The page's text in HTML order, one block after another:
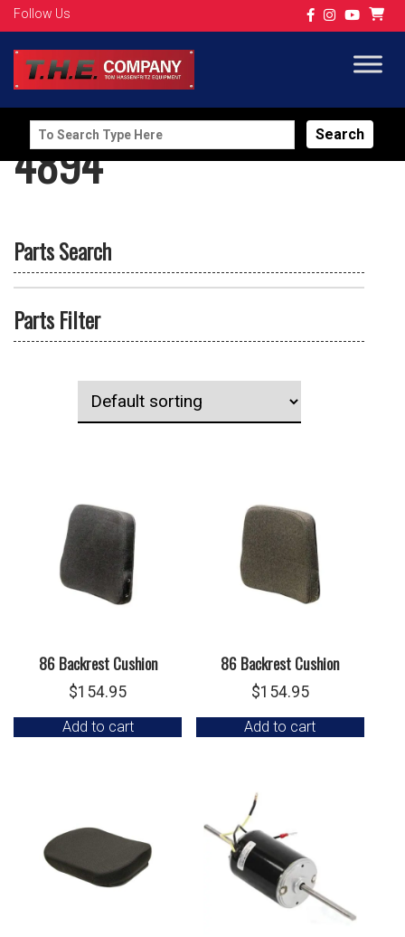
Follow Us
Search
for:
4894
Parts Search
Parts Filter
86 Backrest Cushion
$154.95
Add to cart
86 Backrest Cushion
$154.95
Add to cart